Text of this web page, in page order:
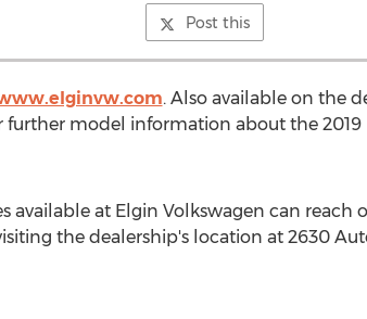
Post this
. Also available on the
further model information about the 2019
available at Elgin Volkswagen can reach
the dealership's location at 2630